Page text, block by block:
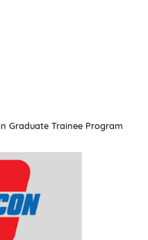
Graduate Trainee Program